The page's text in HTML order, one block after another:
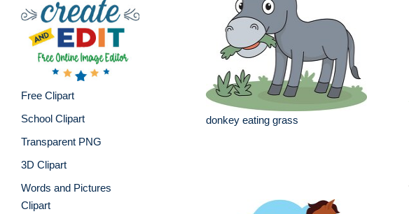
Free Clipart
School Clipart
Transparent PNG
3D Clipart
Words and Pictures
Clipart
donkey eating grass